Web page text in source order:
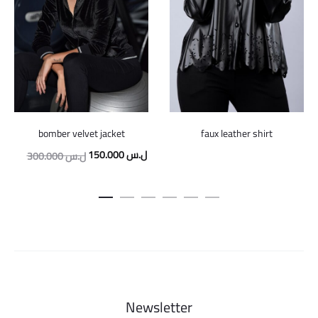
bomber velvet jacket
300.000ل.سOriginal
was:
150.000ل.سCurrent
is:
faux leather shirt
Newsletter